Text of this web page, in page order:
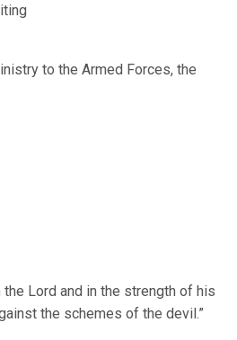
to the Armed Forces, the
the Lord and in the strength of his
the schemes of the devil.”